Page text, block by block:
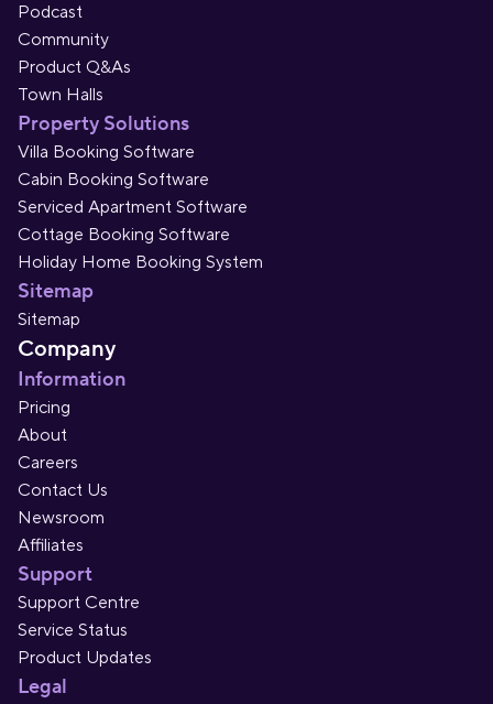
Podcast
Community
Product Q&As
Town Halls
Property Solutions
Villa Booking Software
Cabin Booking Software
Serviced Apartment Software
Cottage Booking Software
Holiday Home Booking System
Sitemap
Sitemap
Company
Information
Pricing
About
Careers
Contact Us
Newsroom
Affiliates
Support
Support Centre
Service Status
Product Updates
Legal